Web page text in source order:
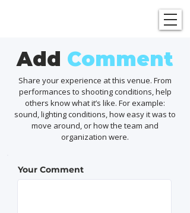
Add Comment
Share your experience at this venue. From
performances to shooting conditions, help
others know what it’s like. For example:
sound, lighting conditions, how easy it was to
move around, or how the team and
organization were.
Your Comment